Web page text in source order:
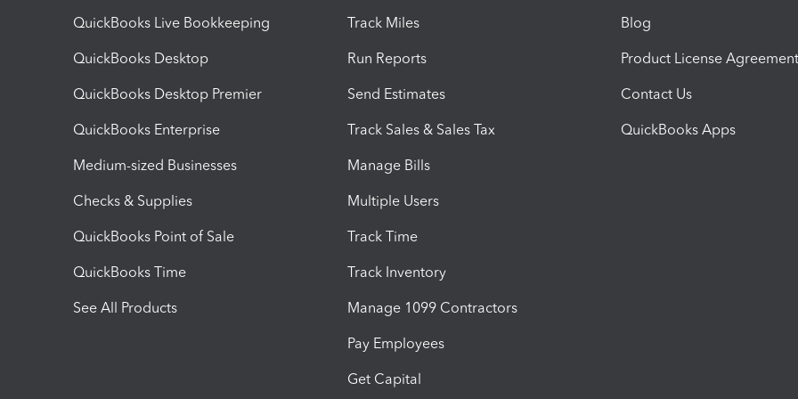
QuickBooks Live Bookkeeping
QuickBooks Desktop
QuickBooks Desktop Premier
QuickBooks Enterprise
Medium-sized Businesses
Checks & Supplies
QuickBooks Point of Sale
QuickBooks Time
See All Products
Track Miles
Run Reports
Send Estimates
Track Sales & Sales Tax
Manage Bills
Multiple Users
Track Time
Track Inventory
Manage 1099 Contractors
Pay Employees
Get Capital
Blog
Product License Agreement
Contact Us
QuickBooks Apps